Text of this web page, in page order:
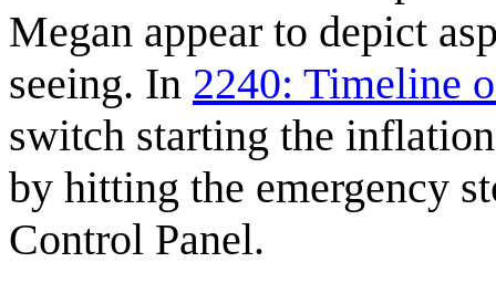
Megan appear to depict
seeing. In 2240: Timeline
switch starting the
by hitting the emergency
Control Panel.